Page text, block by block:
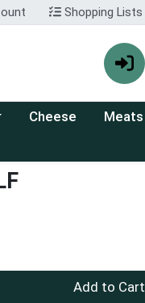
Shopping Lists
menu
Cheese Meats
Add to Cart